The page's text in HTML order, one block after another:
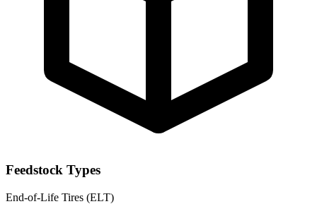
Feedstock Types
End-of-Life Tires (ELT)